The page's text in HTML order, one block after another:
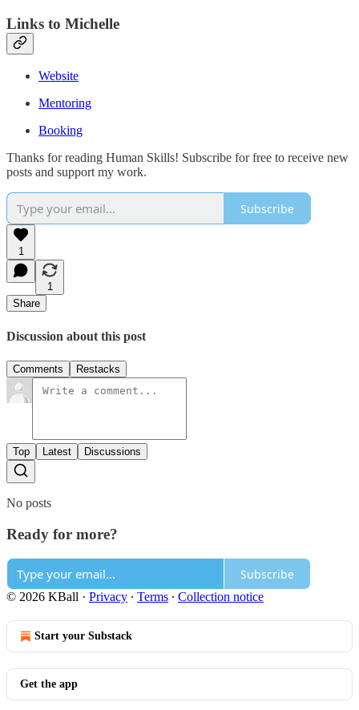
Links to Michelle
Website
Mentoring
Booking
Thanks for reading Human Skills! Subscribe for free to receive new
posts and support my work.
Subscribe
1
1
Share
Discussion about this post
Comments Restacks
Top Latest Discussions
No posts
Ready for more?
Subscribe
© 2026 KBall · Privacy ∙ Terms ∙ Collection notice
Start your Substack
Get the app